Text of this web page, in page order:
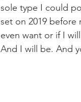
sole type I could
set on 2019 before
even want or if I
And I will be. And